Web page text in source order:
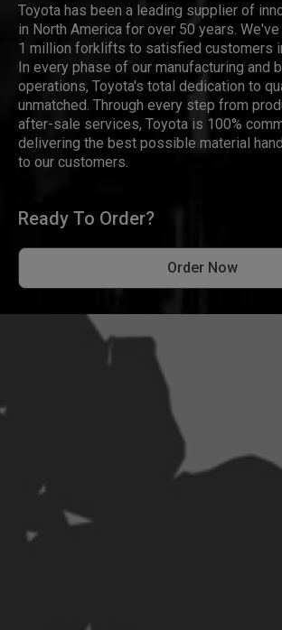
Toyota has been a leading supplier of
in North America for over 50 years.
1 million forklifts to satisfied customers
In every phase of our manufacturing and
operations, Toyota's total dedication to
unmatched. Through every step from
after-sale services, Toyota is 100%
delivering the best possible material
to our customers.
Ready To Order?
Order Now